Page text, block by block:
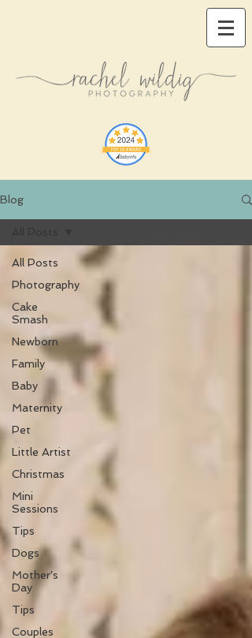
Blog
All Posts
Photography
Cake
Smash
Newborn
Family
Baby
Maternity
Pet
Little Artist
Christmas
Mini
Sessions
Tips
Dogs
Mother's
Day
Tips
Couples